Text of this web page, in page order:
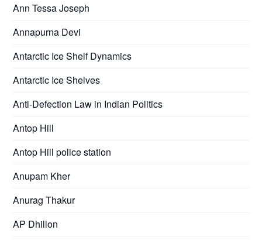
Ann Tessa Joseph
Annapurna Devi
Antarctic Ice Shelf Dynamics
Antarctic Ice Shelves
Anti-Defection Law in Indian Politics
Antop Hill
Antop Hill police station
Anupam Kher
Anurag Thakur
AP Dhillon